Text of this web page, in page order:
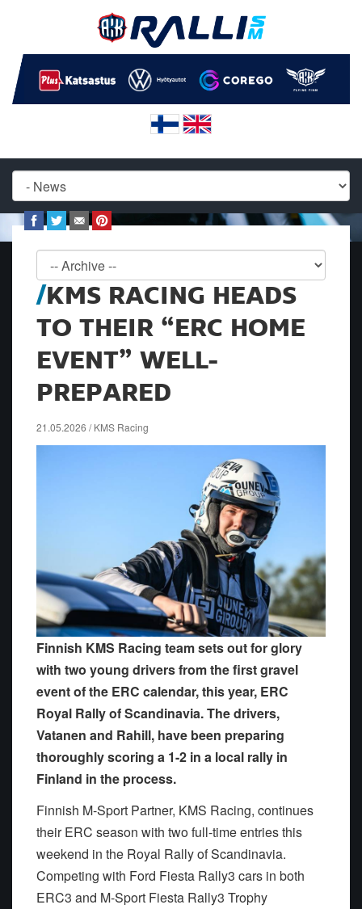
KMS RACING HEADS
TO THEIR “ERC HOME
EVENT” WELL-
PREPARED
21.05.2026 / KMS Racing
Finnish KMS Racing team sets out for glory
with two young drivers from the first gravel
event of the ERC calendar, this year, ERC
Royal Rally of Scandinavia. The drivers,
Vatanen and Rahill, have been preparing
thoroughly scoring a 1-2 in a local rally in
Finland in the process.
Finnish M-Sport Partner, KMS Racing, continues
their ERC season with two full-time entries this
weekend in the Royal Rally of Scandinavia.
Competing with Ford Fiesta Rally3 cars in both
ERC3 and M-Sport Fiesta Rally3 Trophy